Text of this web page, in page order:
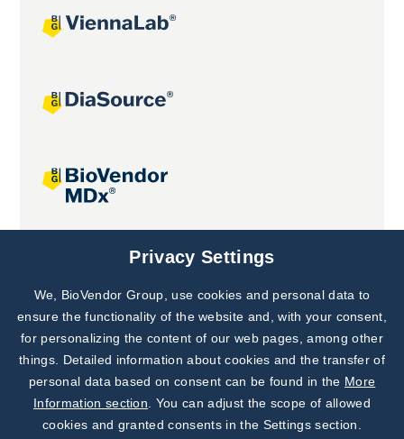
Joint projects
Subscribe to
Our Newsletter!
Discover News from
BioVendor R&D
Privacy Settings
We, BioVendor Group, use cookies and personal data to
ensure the functionality of the website and, with your consent,
for personalizing the content of our web pages, among other
things. Detailed information about cookies and the transfer of
personal data based on consent can be found in the More
Information section . You can adjust the scope of allowed
cookies and granted consents in the Settings section.